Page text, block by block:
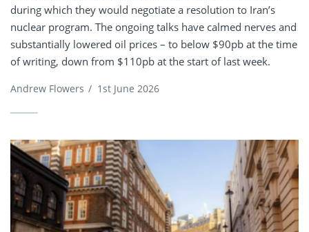
during which they would negotiate a resolution to Iran’s
nuclear program. The ongoing talks have calmed nerves and
substantially lowered oil prices – to below $90pb at the time
of writing, down from $110pb at the start of last week.
Andrew Flowers / 1st June 2026